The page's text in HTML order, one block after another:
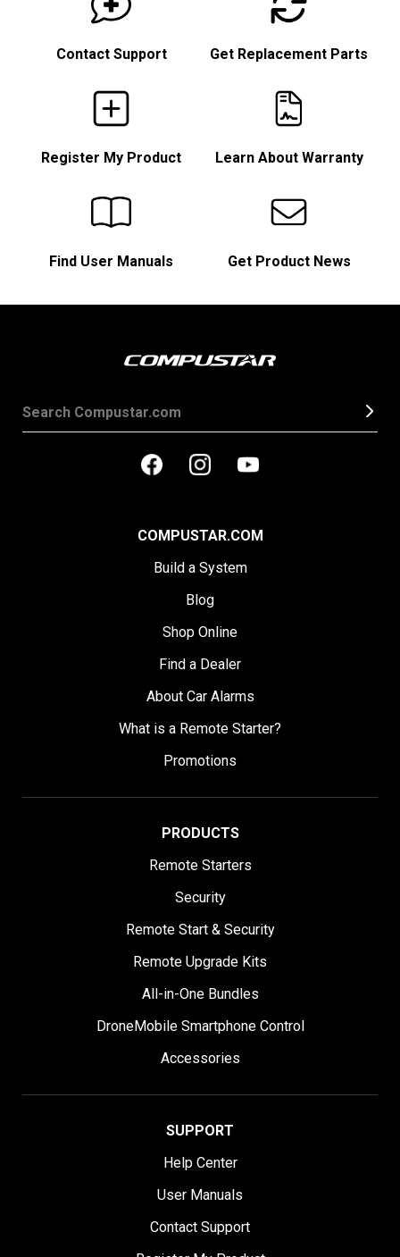
Contact Support Get Replacement Parts
Register My Product Learn About Warranty
Find User Manuals Get Product News
COMPUSTAR.COM
Build a System
Blog
Shop Online
Find a Dealer
About Car Alarms
What is a Remote Starter?
Promotions
PRODUCTS
Remote Starters
Security
Remote Start & Security
Remote Upgrade Kits
All-in-One Bundles
DroneMobile Smartphone Control
Accessories
SUPPORT
Help Center
User Manuals
Contact Support